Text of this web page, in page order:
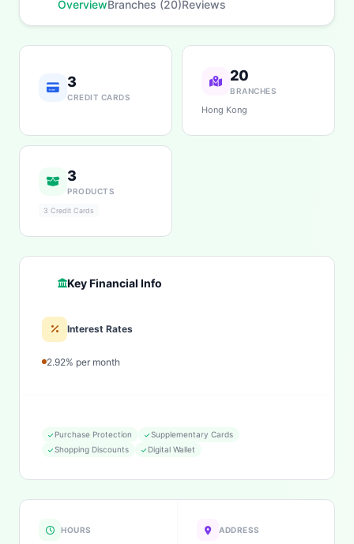
OverviewBranches (20)Reviews
3
CREDIT CARDS
20
BRANCHES
Hong Kong
3
PRODUCTS
3 Credit Cards
Key Financial Info
Interest Rates
2.92% per month
Purchase Protection
Supplementary Cards
Shopping Discounts
Digital Wallet
HOURS ADDRESS